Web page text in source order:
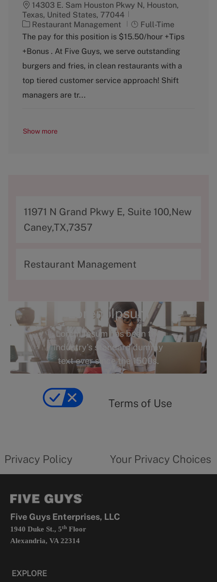
14303 E. Sam Houston Pkwy N, Houston,
Texas, United States, 77044
C
a
e
g
r
y
Restaurant Management
J
o
T
y
e
Full-Time
The pay for this position is $15.50/hour +Tips
+Bonus . At Five Guys, we serve outstanding
burgers and fries, in clean restaurants with a
top tiered customer service approach! Shift
managers are tr...
Show more
A
d
r
s
11971 N Grand Pkwy E, Suite 100,New
Caney,TX,7357
C
e
g
o
r
y
Restaurant Management
Lorem Ipsum
Lorem Ipsum has been the
industry's standard dummy
text ever since the 1500s.
yourprivacychoicesform.fiveguys.com
opens
Terms of Use
in
Privacy Policy
form
Your Privacy Choices
Five Guys Enterprises, LLC
1940 Duke St., 5thFloor
Alexandria, VA 22314
EXPLORE